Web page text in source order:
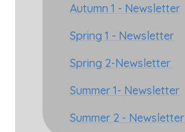
Autumn 1 - Newsletter
Spring 1 - Newsletter
Spring 2-Newsletter
Summer 1- Newsletter
Summer 2 - Newsletter